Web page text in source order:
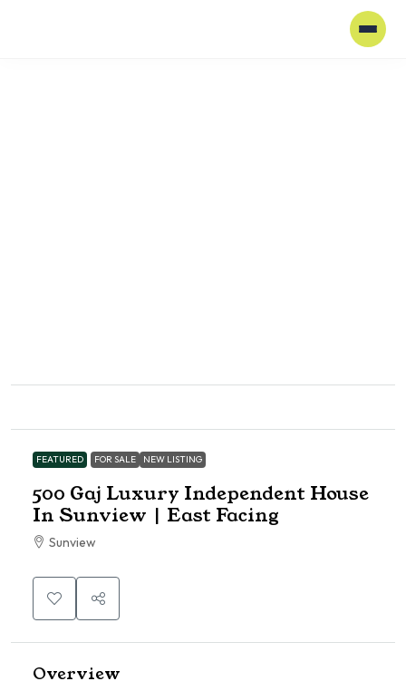
FEATURED FOR SALE NEW LISTING
500 Gaj Luxury Independent House
In Sunview | East Facing
Sunview
Overview